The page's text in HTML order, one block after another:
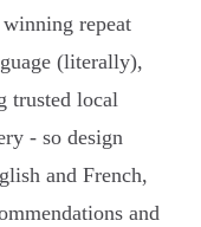
repeat
(literally),
trusted local
- so design
and French,
and